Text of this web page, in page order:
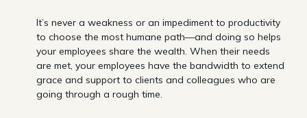
It’s never a weakness or an impediment to productivity
to choose the most humane path—and doing so helps
your employees share the wealth. When their needs
are met, your employees have the bandwidth to extend
grace and support to clients and colleagues who are
going through a rough time.